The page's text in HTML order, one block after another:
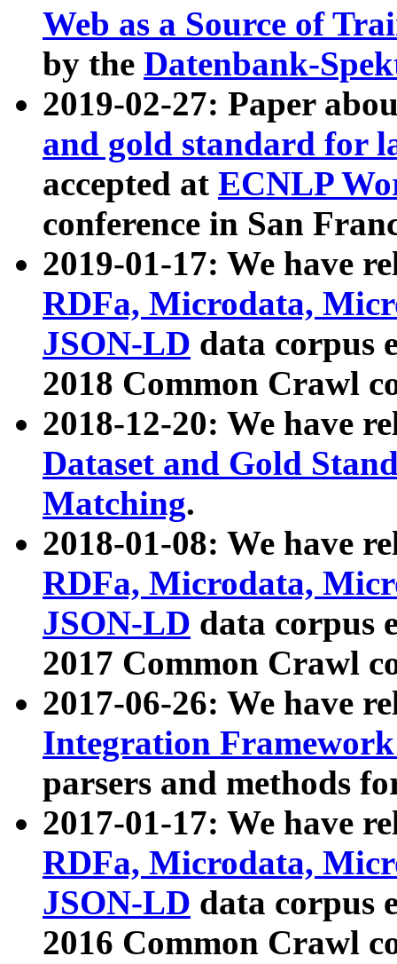
Web as a Source of
by the Datenbank-
2019-02-27: Paper
and gold standard for
accepted at ECNLP
conference in San
2019-01-17: We have
RDFa, Microdata,
JSON-LD data corpus
2018 Common Crawl
2018-12-20: We have
Dataset and Gold
Matching.
2018-01-08: We have
RDFa, Microdata,
JSON-LD data corpus
2017 Common Crawl
2017-06-26: We have
Integration
parsers and methods
2017-01-17: We have
RDFa, Microdata,
JSON-LD data corpus
2016 Common Crawl